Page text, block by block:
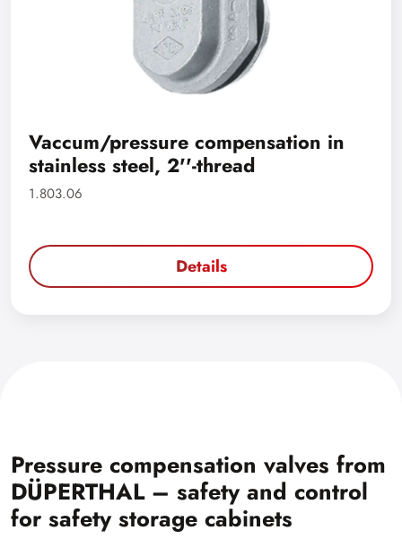
Vaccum/pressure compensation in
stainless steel, 2''-thread
1.803.06
Details
Pressure compensation valves from
DÜPERTHAL – safety and control
for safety storage cabinets